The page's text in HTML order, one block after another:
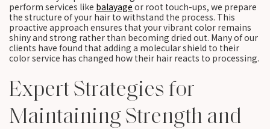
perform services like balayage or root touch-ups, we prepare
the structure of your hair to withstand the process. This
proactive approach ensures that your vibrant color remains
shiny and strong rather than becoming dried out. Many of our
clients have found that adding a molecular shield to their
color service has changed how their hair reacts to processing.
Expert Strategies for
Maintaining Strength and